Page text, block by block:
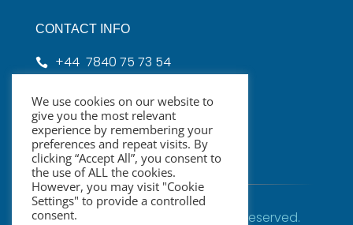
CONTACT INFO
 +44 7840 75 73 54
hello@cppclondon.com
 London, UK
© CPPC London2026 | All rights Reserved.
We use cookies on our website to
give you the most relevant
experience by remembering your
preferences and repeat visits. By
clicking “Accept All”, you consent to
the use of ALL the cookies.
However, you may visit "Cookie
Settings" to provide a controlled
consent.